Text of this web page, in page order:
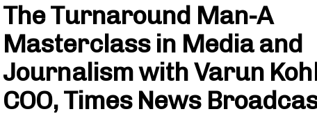
The Turnaround Man-A
Masterclass in Media and
Journalism with Varun
COO, Times News